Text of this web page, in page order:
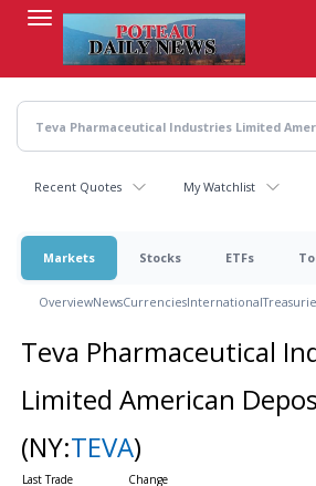
content
Recent Quotes My Watchlist
Markets Stocks ETFs
OverviewNewsCurrenciesInternational
Teva Pharmaceutical
Limited American
(NY:TEVA)